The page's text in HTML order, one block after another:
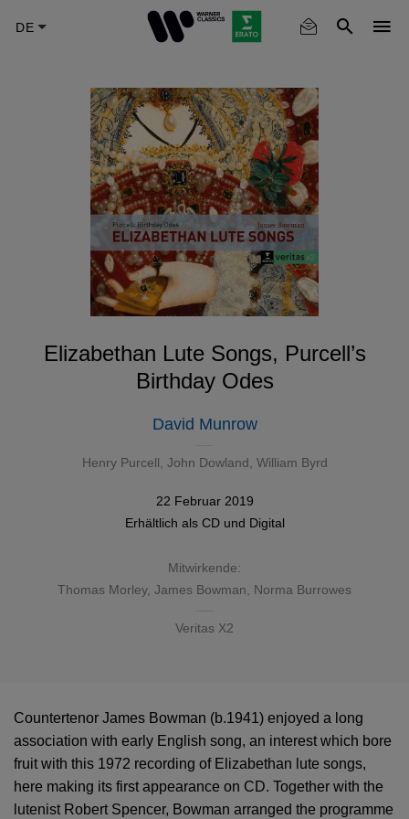
Elizabethan Lute Songs, Purcell’s
Birthday Odes
David Munrow
Henry Purcell John Dowland William Byrd
22 Februar 2019
Erhältlich als CDund Digital
Mitwirkende:
Thomas Morley, James Bowman Norma Burrowes
Veritas X2
Countertenor James Bowman (b.1941) enjoyed a long
association with early English song, an interest which bore
fruit with this 1972 recording of Elizabethan lute songs,
here making its first appearance on CD. Together with the
lutenist Robert Spencer, Bowman arranged the programme